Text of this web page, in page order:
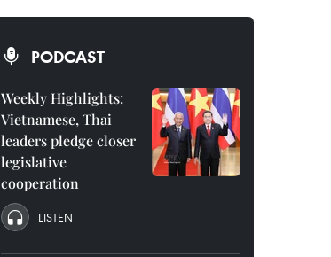
PODCAST
Weekly Highlights:
Vietnamese, Thai
leaders pledge closer
legislative
cooperation
LISTEN